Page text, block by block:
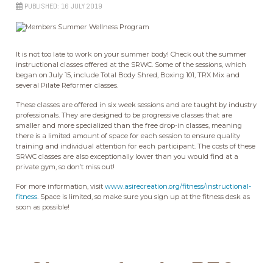
PUBLISHED: 16 JULY 2019
It is not too late to work on your summer body! Check out the summer
instructional classes offered at the SRWC. Some of the sessions, which
began on July 15, include Total Body Shred, Boxing 101, TRX Mix and
several Pilate Reformer classes.
These classes are offered in six week sessions and are taught by industry
professionals. They are designed to be progressive classes that are
smaller and more specialized than the free drop-in classes, meaning
there is a limited amount of space for each session to ensure quality
training and individual attention for each participant. The costs of these
SRWC classes are also exceptionally lower than you would find at a
private gym, so don’t miss out!
For more information, visit www.asirecreation.org/fitness/instructional-
fitness. Space is limited, so make sure you sign up at the fitness desk as
soon as possible!